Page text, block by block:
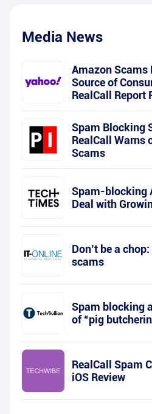
Media News
Amazon Scams
Source of
RealCall Report
Spam Blocking
RealCall Warns
Scams
Spam-blocking
Deal with
Don’t be a
scams
Spam blocking
of “pig
RealCall Spam
iOS Review